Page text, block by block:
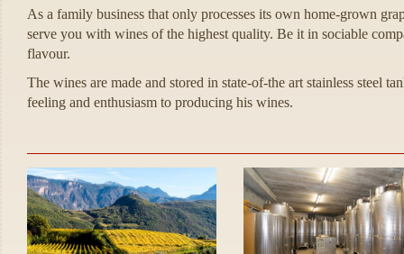
As a family business that only processes its own home-grown
serve you with wines of the highest quality. Be it in sociable
flavour.
The wines are made and stored in state-of-the art stainless steel
feeling and enthusiasm to producing his wines.